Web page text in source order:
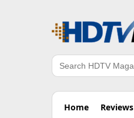
Search
Home Reviews